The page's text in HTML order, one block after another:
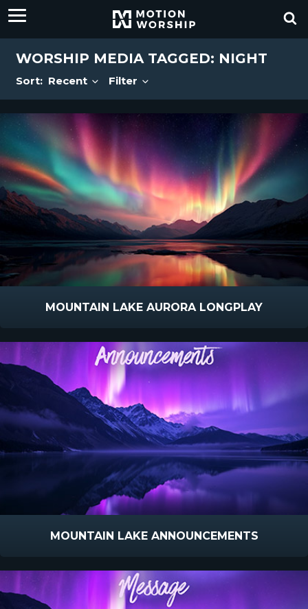
WORSHIP MEDIA TAGGED: NIGHT
Sort: Recent Filter
MOUNTAIN LAKE AURORA LONGPLAY
MOUNTAIN LAKE ANNOUNCEMENTS